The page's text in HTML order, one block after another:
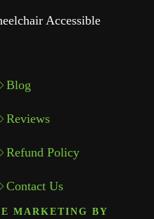
Accessible
Blog
Reviews
Refund Policy
Contact Us
MARKETING BY